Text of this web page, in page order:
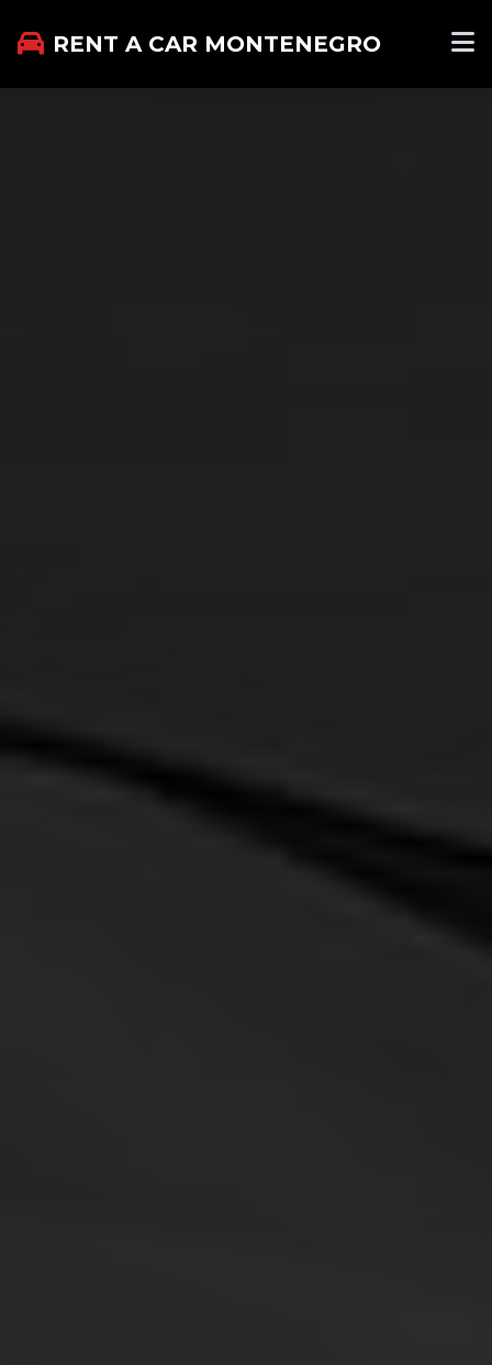
RENT A CAR MONTENEGRO